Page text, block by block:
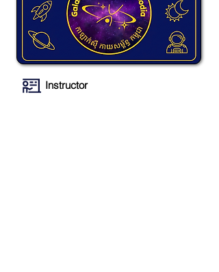
Instructor